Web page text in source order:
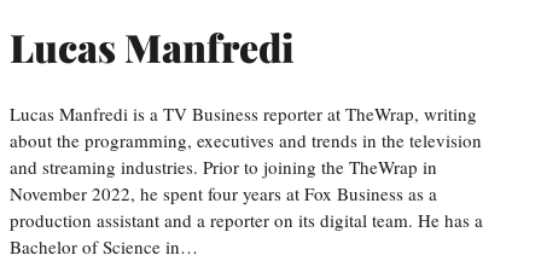
Lucas Manfredi
Lucas Manfredi is a TV Business reporter at TheWrap, writing
about the programming, executives and trends in the television
and streaming industries. Prior to joining the TheWrap in
November 2022, he spent four years at Fox Business as a
production assistant and a reporter on its digital team. He has a
Bachelor of Science in…